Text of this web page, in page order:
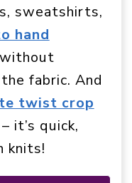
sweatshirts,
hand
without
fabric. And
twist crop
it’s quick,
knits!